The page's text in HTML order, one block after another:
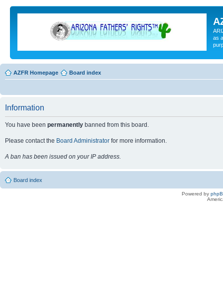
as
AZFR Homepage Board index
Information
You have been permanently banned from this board.
Please contact the Board Administrator for more information.
A ban has been issued on your IP address.
Board index
Powered by